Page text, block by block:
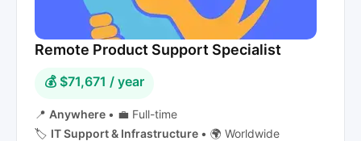
Remote Product Support Specialist
💰 $71,671 / year
📍 Anywhere • 💼 Full-time
🏷️ IT Support & Infrastructure • 🌍 Worldwide